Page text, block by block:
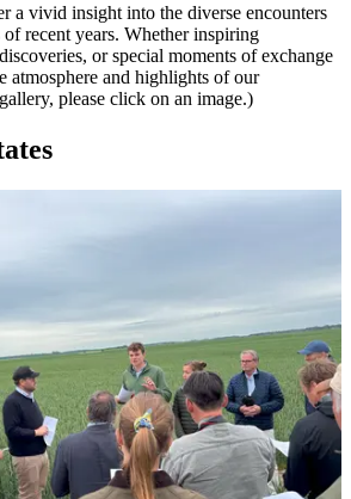
a vivid insight into the diverse encounters
of recent years. Whether inspiring
or special moments of exchange
atmosphere and highlights of our
please click on an image.)